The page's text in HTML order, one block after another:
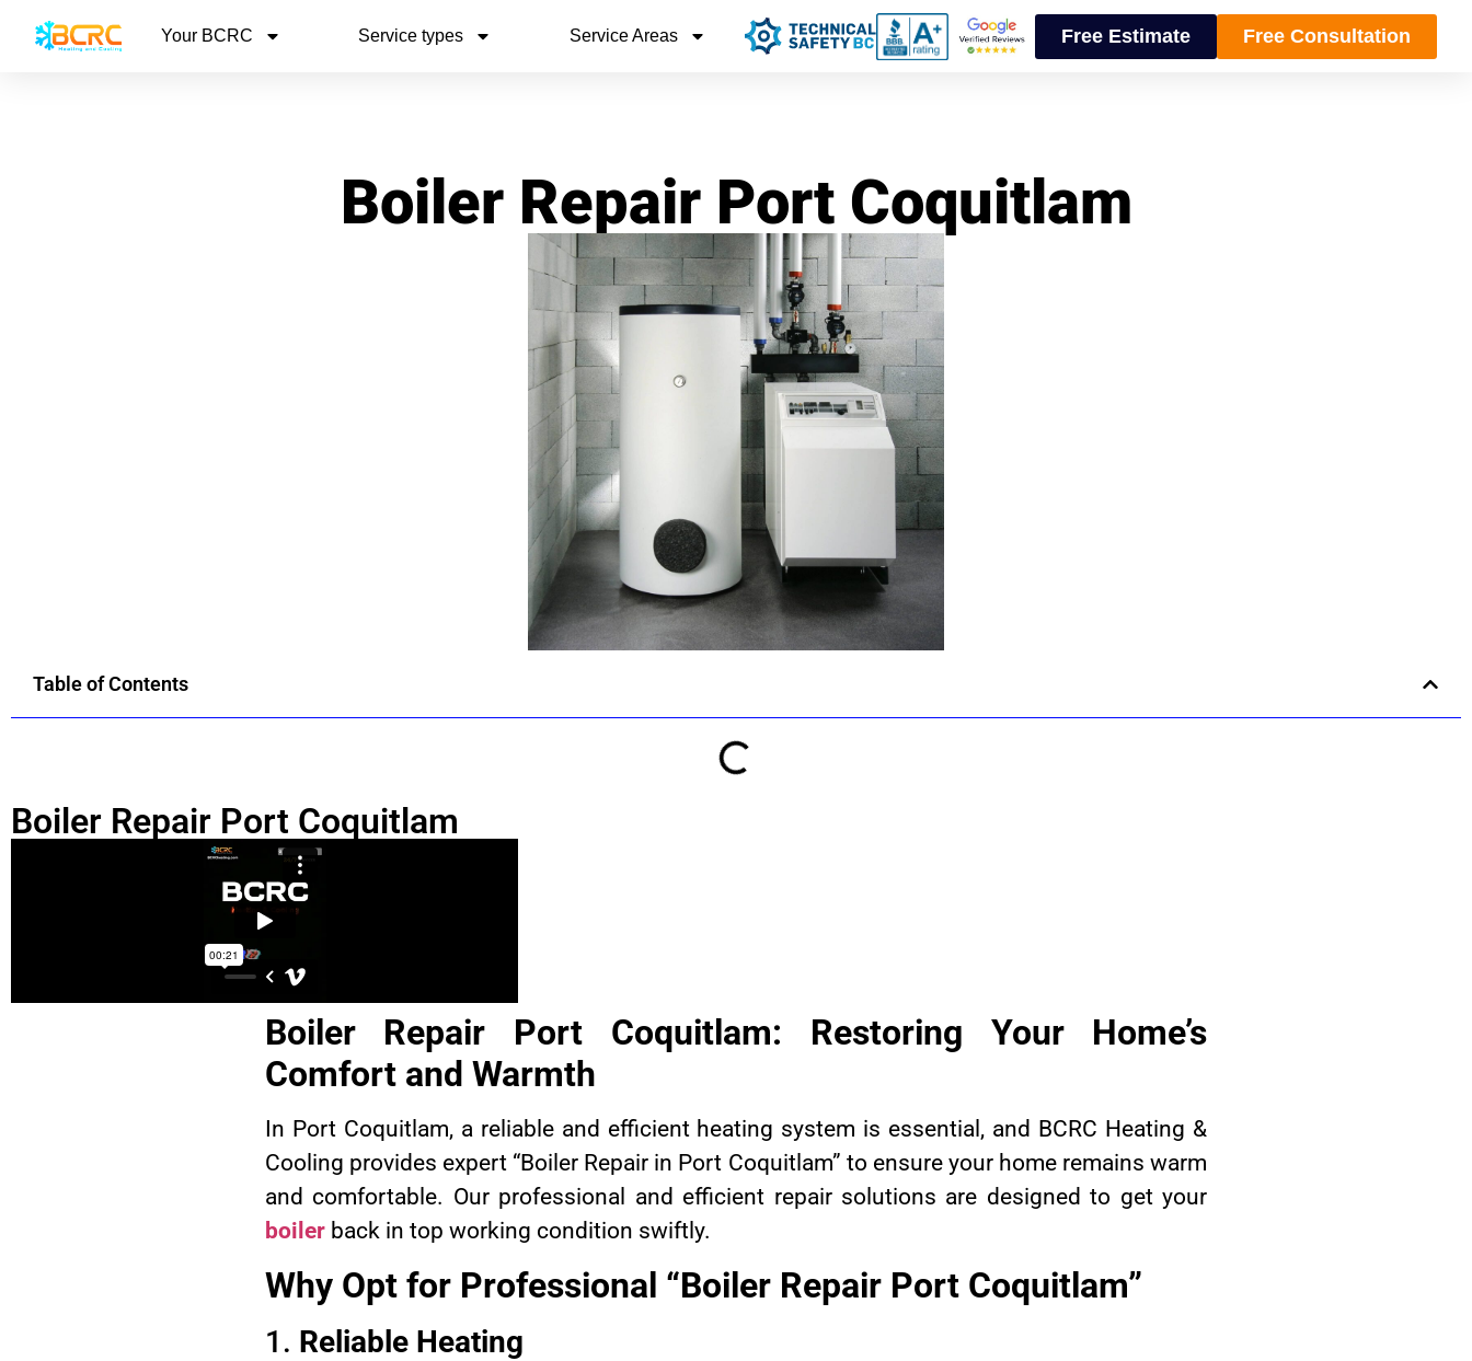
Free Consultation
Free Estimate
Your BCRC Service types Service Areas
Boiler Repair Port Coquitlam
Table of Contents
Boiler Repair Port Coquitlam
Boiler Repair Port Coquitlam: Restoring Your Home’s
Comfort and Warmth
In Port Coquitlam, a reliable and efficient heating system is essential, and BCRC Heating &
Cooling provides expert “Boiler Repair in Port Coquitlam” to ensure your home remains warm
and comfortable. Our professional and efficient repair solutions are designed to get your
boilerback in top working condition swiftly.
Why Opt for Professional “Boiler Repair Port Coquitlam”
1. Reliable Heating